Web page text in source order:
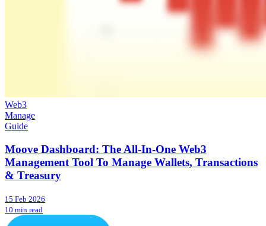
Web3
Manage
Guide
Moove Dashboard: The All-In-One Web3
Management Tool To Manage Wallets, Transactions
& Treasury
15 Feb 2026
10 min read